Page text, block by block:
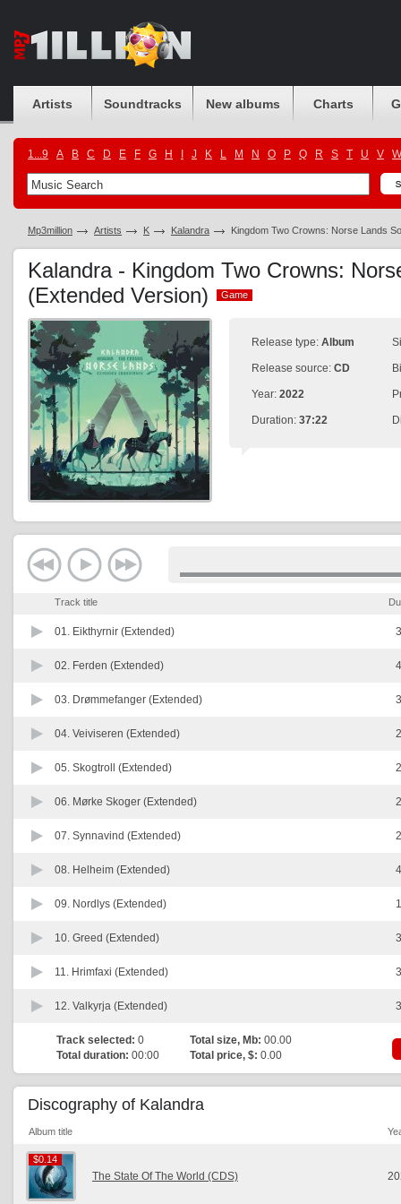
Artists Soundtracks New albums Charts
1...9 A B C D E F G H J K L M N O P Q R S T U V W
Mp3million Artists K Kalandra Kingdom Two Crowns: Norse Lands
Kalandra - Kingdom Two Crowns:
(Extended Version)
Game
Game
Release type: Album
Release source: CD
Year: 2022
Duration: 37:22
Track title
01. Eikthyrnir (Extended)
02. Ferden (Extended)
03. Drømmefanger (Extended)
04. Veiviseren (Extended)
05. Skogtroll (Extended)
06. Mørke Skoger (Extended)
07. Synnavind (Extended)
08. Helheim (Extended)
09. Nordlys (Extended)
10. Greed (Extended)
11. Hrimfaxi (Extended)
12. Valkyrja (Extended)
Track selected: 0 Total size, Mb: 00.00
Total duration: 00:00 Total price, $: 0.00
Discography of Kalandra
Album title
$0.14
$0.14
The State Of The World (CDS)